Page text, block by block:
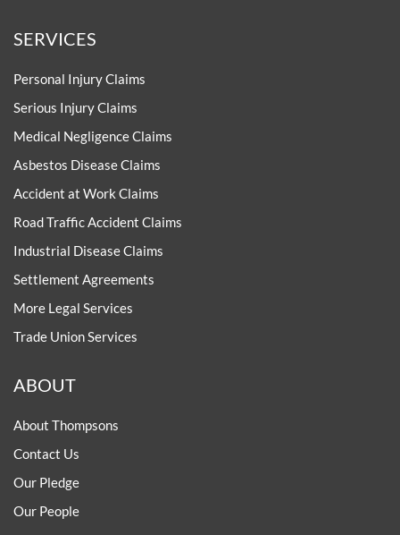
SERVICES
Personal Injury Claims
Serious Injury Claims
Medical Negligence Claims
Asbestos Disease Claims
Accident at Work Claims
Road Traffic Accident Claims
Industrial Disease Claims
Settlement Agreements
More Legal Services
Trade Union Services
ABOUT
About Thompsons
Contact Us
Our Pledge
Our People